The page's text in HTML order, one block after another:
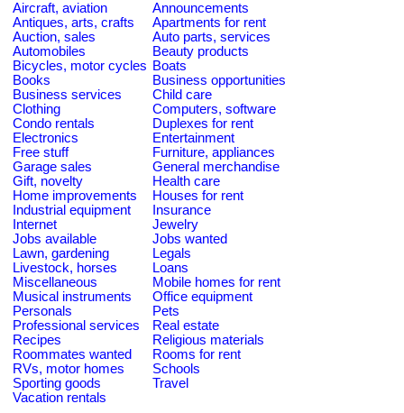
Aircraft, aviation
Announcements
Antiques, arts, crafts
Apartments for rent
Auction, sales
Auto parts, services
Automobiles
Beauty products
Bicycles, motor cycles Boats
Books
Business opportunities
Business services
Child care
Clothing
Computers, software
Condo rentals
Duplexes for rent
Electronics
Entertainment
Free stuff
Furniture, appliances
Garage sales
General merchandise
Gift, novelty
Health care
Home improvements
Houses for rent
Industrial equipment
Insurance
Internet
Jewelry
Jobs available
Jobs wanted
Lawn, gardening
Legals
Livestock, horses
Loans
Miscellaneous
Mobile homes for rent
Musical instruments
Office equipment
Personals
Pets
Professional services
Real estate
Recipes
Religious materials
Roommates wanted
Rooms for rent
RVs, motor homes
Schools
Sporting goods
Travel
Vacation rentals